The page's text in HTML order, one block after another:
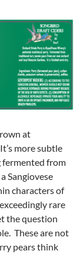
at
more subtle
fermented from
Sangiovese
characters of
rare
the question
These are not
pears think